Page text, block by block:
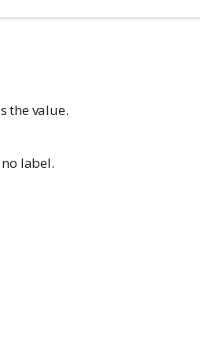
the value.
label.